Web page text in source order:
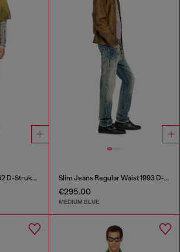
Slim Regular Waist 2062 D-Strukt Joggjeans® Slim Jeans Regular Waist 1993 D-Vyl
€295.00
MEDIUM BLUE